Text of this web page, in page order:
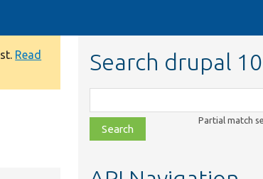
Read
Search drupal 10
class,
file,
topic,
Partial match